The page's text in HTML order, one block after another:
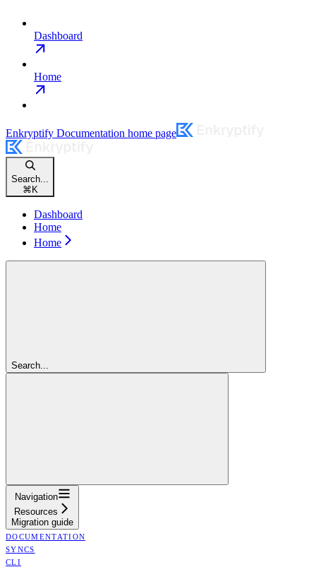
Dashboard
Home
Enkryptify Documentation home page
Search...
⌘ K
Dashboard
Home
Home
Search...
Navigation
Resources
Migration guide
DOCUMENTATION
SYNCS
CLI